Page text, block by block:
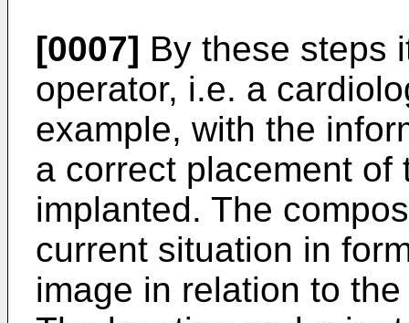
[0007] By these steps
operator, i.e. a
example, with the
a correct placement
implanted. The
current situation in
image in relation to